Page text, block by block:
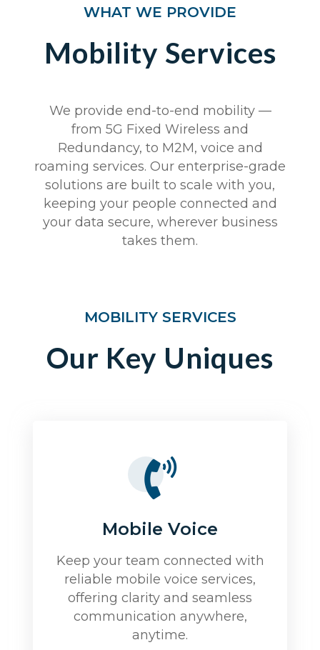
WHAT WE PROVIDE
Mobility Services
We provide end-to-end mobility —
from 5G Fixed Wireless and
Redundancy, to M2M, voice and
roaming services. Our enterprise-grade
solutions are built to scale with you,
keeping your people connected and
your data secure, wherever business
takes them.
MOBILITY SERVICES
Our Key Uniques
Mobile Voice
Keep your team connected with
reliable mobile voice services,
offering clarity and seamless
communication anywhere,
anytime.